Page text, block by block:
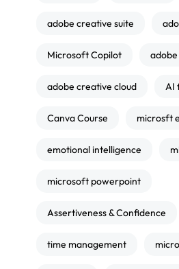
adobe creative suite
Microsoft Copilot
adobe creative cloud AI
Canva Course microsft
emotional intelligence
microsoft powerpoint
Assertiveness & Confidence
time management